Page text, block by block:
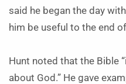
said he began the day
him be useful to the end
Hunt noted that the Bible
about God.” He gave